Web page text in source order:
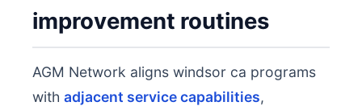
improvement routines
AGM Network aligns windsor ca programs
with adjacent service capabilities,